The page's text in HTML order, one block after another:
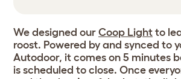
We designed our Coop Light to
roost. Powered by and synced to
Autodoor, it comes on 5 minutes
is scheduled to close. Once